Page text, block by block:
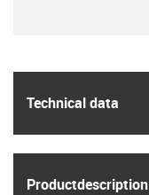
Technical data
Product­description